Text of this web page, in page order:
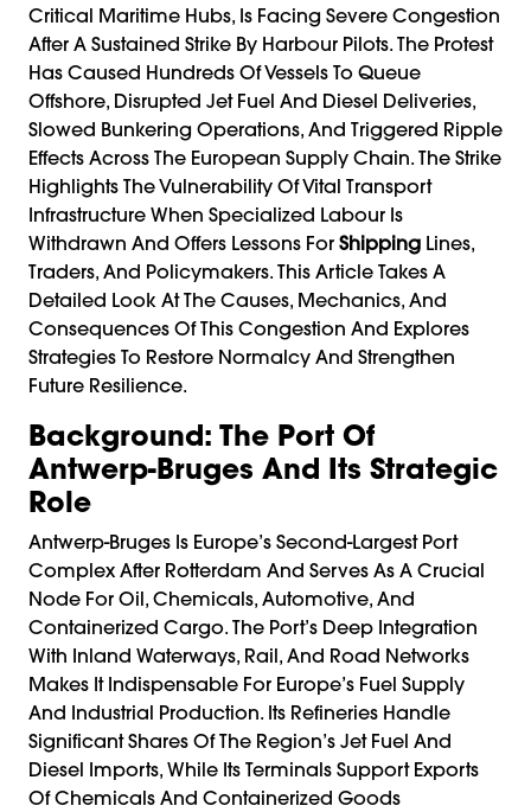
Critical Maritime Hubs, Is Facing Severe Congestion
After A Sustained Strike By Harbour Pilots. The Protest
Has Caused Hundreds Of Vessels To Queue
Offshore, Disrupted Jet Fuel And Diesel Deliveries,
Slowed Bunkering Operations, And Triggered Ripple
Effects Across The European Supply Chain. The Strike
Highlights The Vulnerability Of Vital Transport
Infrastructure When Specialized Labour Is
Withdrawn And Offers Lessons For Shipping Lines,
Traders, And Policymakers. This Article Takes A
Detailed Look At The Causes, Mechanics, And
Consequences Of This Congestion And Explores
Strategies To Restore Normalcy And Strengthen
Future Resilience.
Background: The Port Of
Antwerp-Bruges And Its Strategic
Role
Antwerp-Bruges Is Europe’s Second-Largest Port
Complex After Rotterdam And Serves As A Crucial
Node For Oil, Chemicals, Automotive, And
Containerized Cargo. The Port’s Deep Integration
With Inland Waterways, Rail, And Road Networks
Makes It Indispensable For Europe’s Fuel Supply
And Industrial Production. Its Refineries Handle
Significant Shares Of The Region’s Jet Fuel And
Diesel Imports, While Its Terminals Support Exports
Of Chemicals And Containerized Goods